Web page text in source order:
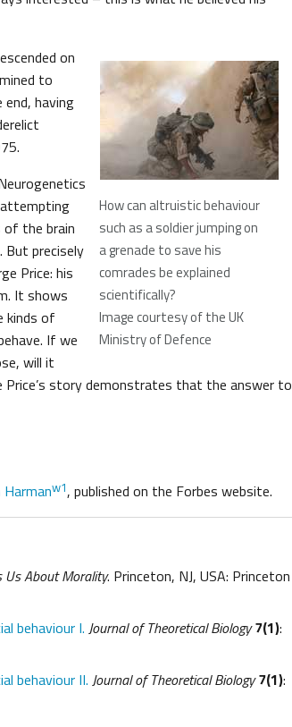
How can altruistic behaviour
such as a soldier jumping on
a grenade to save his
comrades be explained
scientifically?
Image courtesy of the UK
Ministry of Defence
on
to
having
attempting
the brain
But precisely
Price: his
It shows
kinds of
If we
will it
story demonstrates that the answer to
w1, published on the Forbes website.
Us About Morality. Princeton, NJ, USA: Princeton
behaviour I. Journal of Theoretical Biology7(1):
behaviour II. Journal of Theoretical Biology7(1):